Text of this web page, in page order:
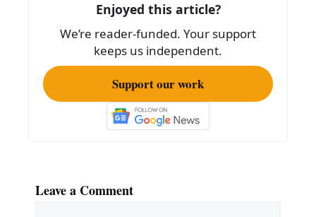
k
Enjoyed this article?
We’re reader-funded. Your support
keeps us independent.
Support our work
Leave a Comment